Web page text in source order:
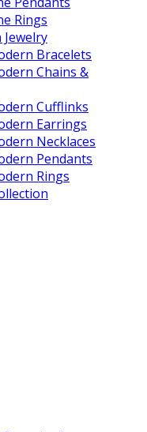
Rings
Bracelets
Chains &
Cufflinks
Earrings
Necklaces
Pendants
Rings